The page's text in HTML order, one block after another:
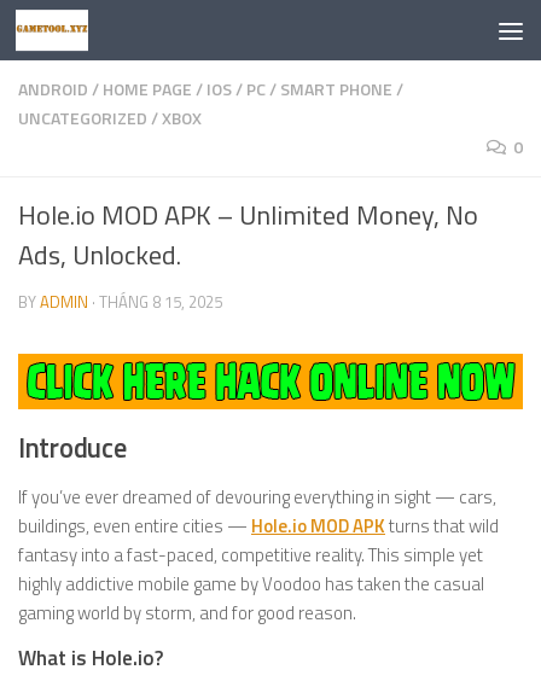
Skip to content
ANDROID/HOME PAGE/IOS/PC/SMART PHONE/
UNCATEGORIZED/XBOX
0
Hole.io MOD APK – Unlimited Money, No
Ads, Unlocked.
BYADMIN · THÁNG 8 15, 2025
Introduce
If you’ve ever dreamed of devouring everything in sight — cars,
buildings, even entire cities — Hole.io MOD APKturns that wild
fantasy into a fast-paced, competitive reality. This simple yet
highly addictive mobile game by Voodoo has taken the casual
gaming world by storm, and for good reason.
What is Hole.io?